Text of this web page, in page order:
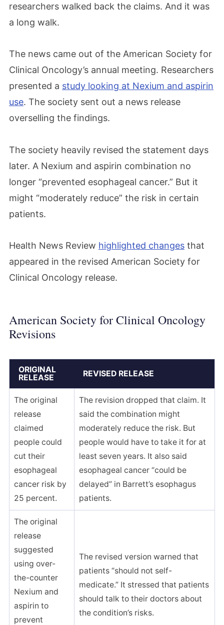
researchers walked back the claims. And it was
a long walk.
The news came out of the American Society for
Clinical Oncology’s annual meeting. Researchers
presented a study looking at Nexium and aspirin
use. The society sent out a news release
overselling the findings.
The society heavily revised the statement days
later. A Nexium and aspirin combination no
longer “prevented esophageal cancer.” But it
might “moderately reduce” the risk in certain
patients.
Health News Review highlighted changes that
appeared in the revised American Society for
Clinical Oncology release.
American Society for Clinical Oncology
Revisions
ORIGINAL
RELEASE
REVISED RELEASE
The original
release
claimed
people could
cut their
esophageal
cancer risk by
25 percent.
The revision dropped that claim. It
said the combination might
moderately reduce the risk. But
people would have to take it for at
least seven years. It also said
esophageal cancer “could be
delayed” in Barrett’s esophagus
patients.
The original
release
suggested
using over-
the-counter
Nexium and
aspirin to
prevent
The revised version warned that
patients “should not self-
medicate.” It stressed that patients
should talk to their doctors about
the condition’s risks.